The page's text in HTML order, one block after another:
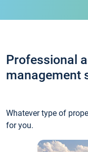
Professional
management
Whatever type of
for you.